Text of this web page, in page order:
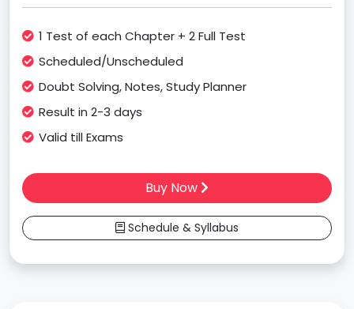
1 Test of each Chapter + 2 Full Test
Scheduled/Unscheduled
Doubt Solving, Notes, Study Planner
Result in 2-3 days
Valid till Exams
Buy Now
Schedule & Syllabus